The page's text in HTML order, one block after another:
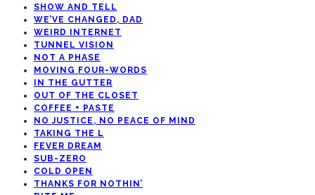
SHOW AND TELL
WE’VE CHANGED, DAD
WEIRD INTERNET
TUNNEL VISION
NOT A PHASE
MOVING FOUR-WORDS
IN THE GUTTER
OUT OF THE CLOSET
COFFEE + PASTE
NO JUSTICE, NO PEACE OF MIND
TAKING THE L
FEVER DREAM
SUB-ZERO
COLD OPEN
THANKS FOR NOTHIN’